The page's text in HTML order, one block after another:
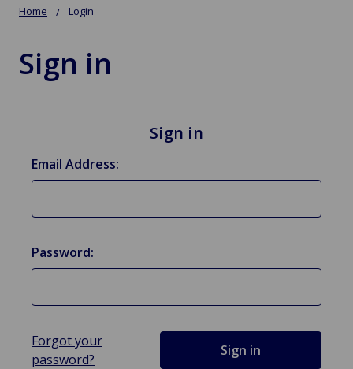
Home Login
Sign in
Sign in
Email Address:
Password:
Forgot your
password?